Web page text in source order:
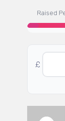
Raised
£